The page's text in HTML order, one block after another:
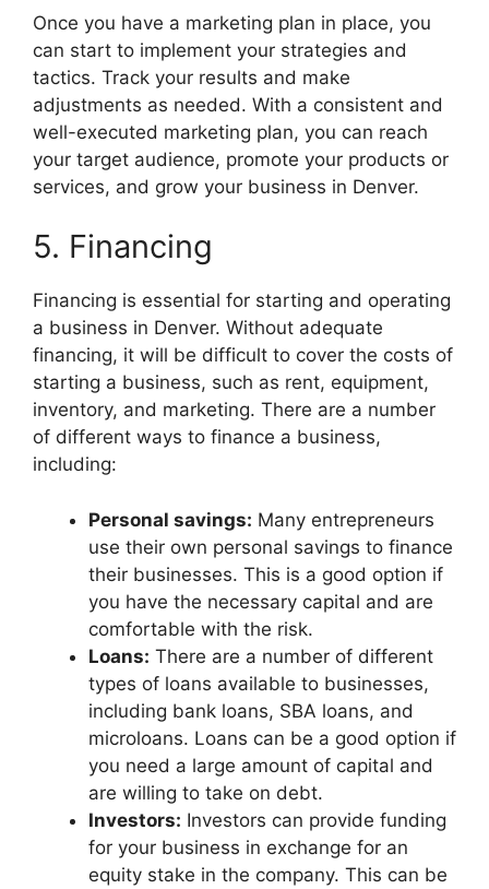
Once you have a marketing plan in place, you
can start to implement your strategies and
tactics. Track your results and make
adjustments as needed. With a consistent and
well-executed marketing plan, you can reach
your target audience, promote your products or
services, and grow your business in Denver.
5. Financing
Financing is essential for starting and operating
a business in Denver. Without adequate
financing, it will be difficult to cover the costs of
starting a business, such as rent, equipment,
inventory, and marketing. There are a number
of different ways to finance a business,
including:
Personal savings: Many entrepreneurs
use their own personal savings to finance
their businesses. This is a good option if
you have the necessary capital and are
comfortable with the risk.
Loans: There are a number of different
types of loans available to businesses,
including bank loans, SBA loans, and
microloans. Loans can be a good option if
you need a large amount of capital and
are willing to take on debt.
Investors: Investors can provide funding
for your business in exchange for an
equity stake in the company. This can be